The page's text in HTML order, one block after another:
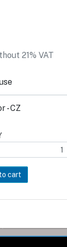
21% VAT
- CZ
cart